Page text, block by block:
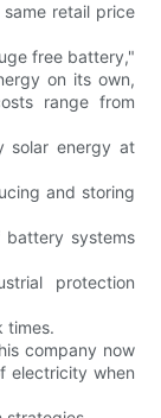
retail price
free battery,"
on its own,
range from
solar energy at
and storing
battery systems
protection
times.
company now
electricity when